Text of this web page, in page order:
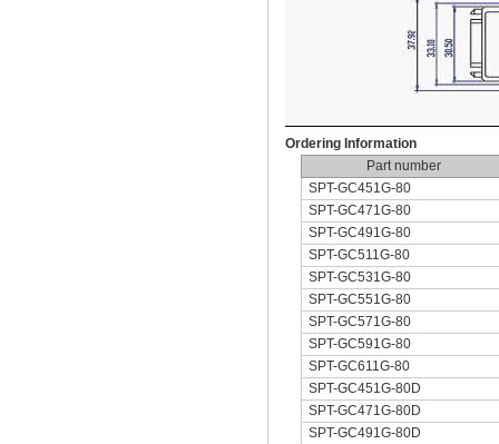
Ordering Information
Part number
SPT-GC451G-80
SPT-GC471G-80
SPT-GC491G-80
SPT-GC511G-80
SPT-GC531G-80
SPT-GC551G-80
SPT-GC571G-80
SPT-GC591G-80
SPT-GC611G-80
SPT-GC451G-80D
SPT-GC471G-80D
SPT-GC491G-80D